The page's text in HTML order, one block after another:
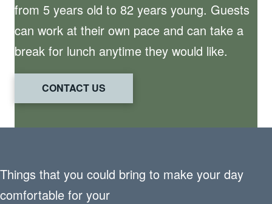
from 5 years old to 82 years young. Guests
can work at their own pace and can take a
break for lunch anytime they would like.
CONTACT US
Things that you could bring to make your day
comfortable for your